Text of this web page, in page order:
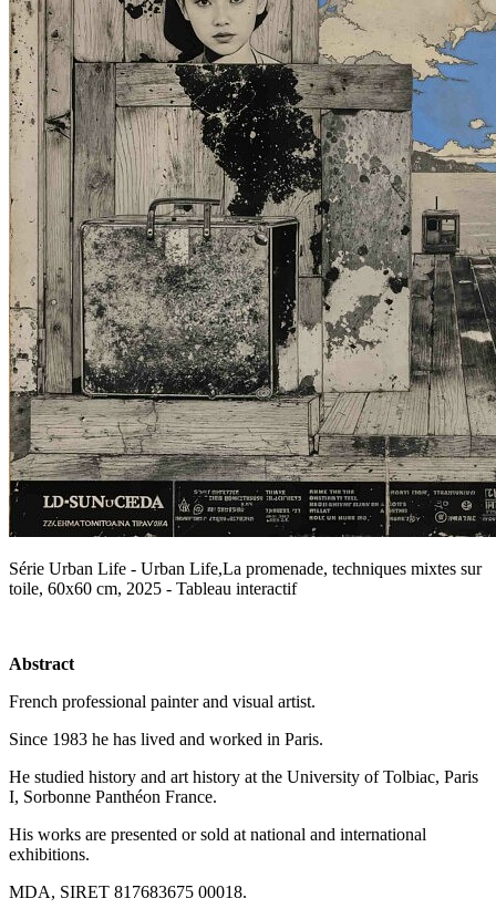
Série Urban Life - Urban Life,La promenade, techniques mixtes sur
toile, 60x60 cm, 2025 - Tableau interactif
Abstract
French professional painter and visual artist.
Since 1983 he has lived and worked in Paris.
He studied history and art history at the University of Tolbiac, Paris
I, Sorbonne Panthéon France.
His works are presented or sold at national and international
exhibitions.
MDA, SIRET 817683675 00018.